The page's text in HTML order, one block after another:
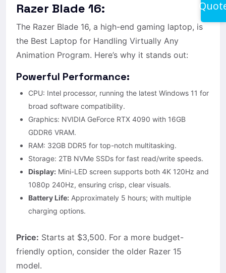
Razer Blade 16:
The Razer Blade 16, a high-end gaming laptop, is
the Best Laptop for Handling Virtually Any
Animation Program. Here’s why it stands out:
Powerful Performance:
CPU: Intel processor, running the latest Windows 11 for
broad software compatibility.
Graphics: NVIDIA GeForce RTX 4090 with 16GB
GDDR6 VRAM.
RAM: 32GB DDR5 for top-notch multitasking.
Storage: 2TB NVMe SSDs for fast read/write speeds.
Display: Mini-LED screen supports both 4K 120Hz and
1080p 240Hz, ensuring crisp, clear visuals.
Battery Life: Approximately 5 hours; with multiple
charging options.
Price: Starts at $3,500. For a more budget-
friendly option, consider the older Razer 15
model.